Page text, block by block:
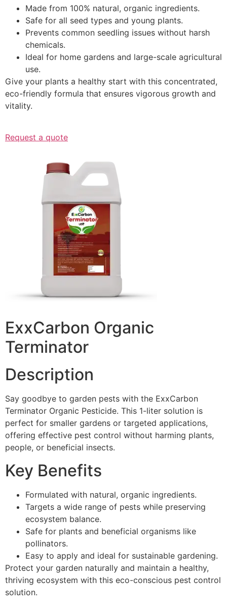
Made from 100% natural, organic ingredients.
Safe for all seed types and young plants.
Prevents common seedling issues without harsh
chemicals.
Ideal for home gardens and large-scale agricultural
use.
Give your plants a healthy start with this concentrated,
eco-friendly formula that ensures vigorous growth and
vitality.
Request a quote
ExxCarbon Organic
Terminator
Description
Say goodbye to garden pests with the ExxCarbon
Terminator Organic Pesticide. This 1-liter solution is
perfect for smaller gardens or targeted applications,
offering effective pest control without harming plants,
people, or beneficial insects.
Key Benefits
Formulated with natural, organic ingredients.
Targets a wide range of pests while preserving
ecosystem balance.
Safe for plants and beneficial organisms like
pollinators.
Easy to apply and ideal for sustainable gardening.
Protect your garden naturally and maintain a healthy,
thriving ecosystem with this eco-conscious pest control
solution.